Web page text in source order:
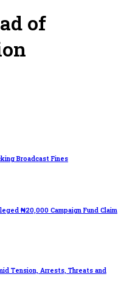
of
Broadcast Fines
₦20,000 Campaign Fund Claim
Tension, Arrests, Threats and